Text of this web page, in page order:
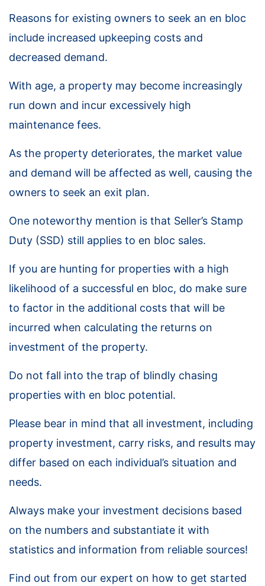
Reasons for existing owners to seek an en bloc
include increased upkeeping costs and
decreased demand.
With age, a property may become increasingly
run down and incur excessively high
maintenance fees.
As the property deteriorates, the market value
and demand will be affected as well, causing the
owners to seek an exit plan.
One noteworthy mention is that Seller’s Stamp
Duty (SSD) still applies to en bloc sales.
If you are hunting for properties with a high
likelihood of a successful en bloc, do make sure
to factor in the additional costs that will be
incurred when calculating the returns on
investment of the property.
Do not fall into the trap of blindly chasing
properties with en bloc potential.
Please bear in mind that all investment, including
property investment, carry risks, and results may
differ based on each individual’s situation and
needs.
Always make your investment decisions based
on the numbers and substantiate it with
statistics and information from reliable sources!
Find out from our expert on how to get started